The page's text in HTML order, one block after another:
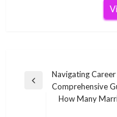
Post
navigation
Previous
Navigating Career
Comprehensive
How Many